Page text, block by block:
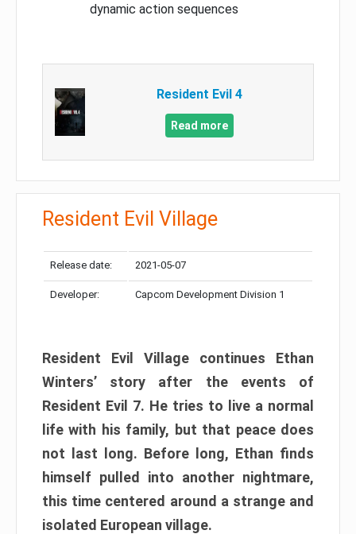
dynamic action sequences
Resident Evil 4
Read more
Resident Evil Village
Release date: 2021-05-07
Developer: Capcom Development Division 1
Resident Evil Village continues Ethan
Winters’ story after the events of
Resident Evil 7. He tries to live a normal
life with his family, but that peace does
not last long. Before long, Ethan finds
himself pulled into another nightmare,
this time centered around a strange and
isolated European village.